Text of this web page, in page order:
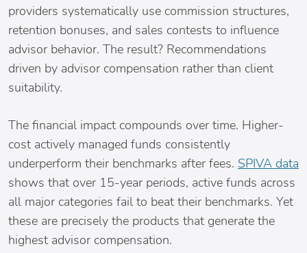
providers systematically use commission structures,
retention bonuses, and sales contests to influence
advisor behavior. The result? Recommendations
driven by advisor compensation rather than client
suitability.
The financial impact compounds over time. Higher-
cost actively managed funds consistently
underperform their benchmarks after fees. SPIVA data
shows that over 15-year periods, active funds across
all major categories fail to beat their benchmarks. Yet
these are precisely the products that generate the
highest advisor compensation.